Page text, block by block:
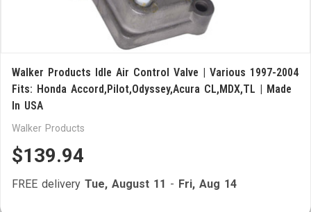
Walker Products Idle Air Control Valve | Various 1997-2004
Fits: Honda Accord,Pilot,Odyssey,Acura CL,MDX,TL | Made
In USA
Walker Products
$139.94
FREE delivery Tue, August 11 - Fri, Aug 14